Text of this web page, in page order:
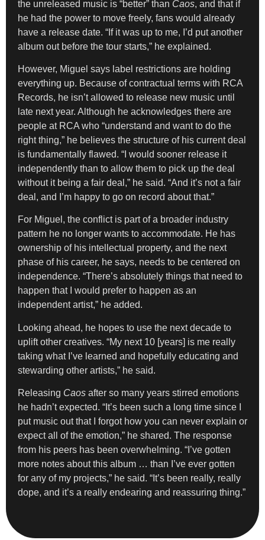
the unreleased music is “better” than Caos, and that if
he had the power to move freely, fans would already
have a release date. “If it was up to me, I’d put another
album out before the tour starts,” he explained.
However, Miguel says label restrictions are holding
everything up. Because of contractual terms with RCA
Records, he isn’t allowed to release new music until
late next year. Although he acknowledges there are
people at RCA who “understand and want to do the
right thing,” he believes the structure of his current deal
is fundamentally flawed. “I would sooner release it
independently than to allow them to pick up the deal
without it being a fair deal,” he said. “And it’s not a fair
deal, and I’m happy to go on record about that.”
For Miguel, the conflict is part of a broader industry
pattern he no longer wants to accommodate. He has
ownership of his intellectual property, and the next
phase of his career, he says, needs to be centered on
independence. “There’s absolutely things that need to
happen that I would prefer to happen as an
independent artist,” he added.
Looking ahead, he hopes to use the next decade to
uplift other creatives. “My next 10 [years] is me really
taking what I’ve learned and hopefully educating and
stewarding other artists,” he said.
Releasing Caos after so many years stirred emotions
he hadn’t expected. “It’s been such a long time since I
put music out that I forgot how you can never explain or
expect all of the emotion,” he shared. The response
from his peers has been overwhelming. “I’ve gotten
more notes about this album … than I’ve ever gotten
for any of my projects,” he said. “It’s been really, really
dope, and it’s a really endearing and reassuring thing.”